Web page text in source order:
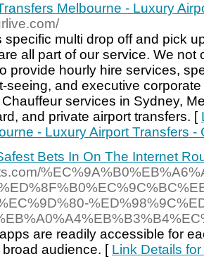
Melbourne - Luxury
multi drop off and pick
all part of our service. We not
provide hourly hire services,
seeing, and executive
services in Sydney,
and private airport transfers. [
- Luxury Airport Transfers -
Bets In On The Internet
are readily accessible for
audience. [ Link Details